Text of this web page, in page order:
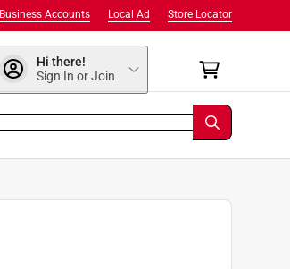
Store Locator
Local Ad
Business Accounts
Hi there!
Sign In or Join